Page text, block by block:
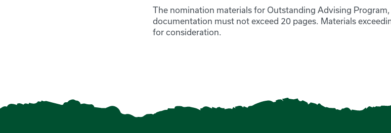
The nomination materials for Outstanding Advising
documentation must not exceed 20 pages. Materials
for consideration.